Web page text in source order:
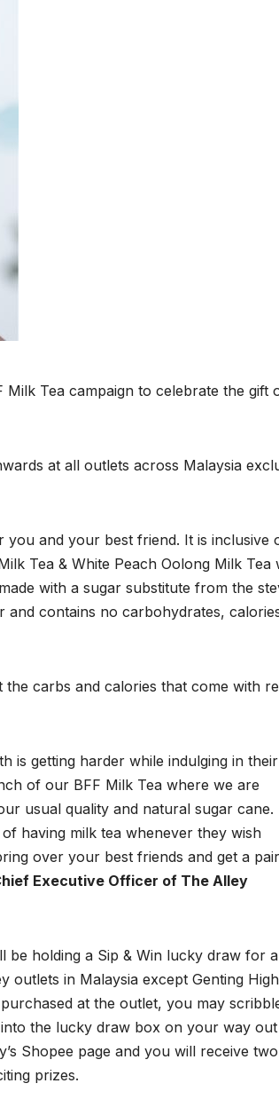
Milk Tea campaign to celebrate the gift
at all outlets across Malaysia
you and your best friend. It is inclusive
Tea & White Peach Oolong Milk Tea
with a sugar substitute from the
and contains no carbohydrates,
carbs and calories that come with
is getting harder while indulging in their
of our BFF Milk Tea where we are
usual quality and natural sugar cane.
having milk tea whenever they wish
over your best friends and get a
Executive Officer of The Alley
be holding a Sip & Win lucky draw for
in Malaysia except Genting
at the outlet, you may
the lucky draw box on your way
Shopee page and you will receive two
prizes.